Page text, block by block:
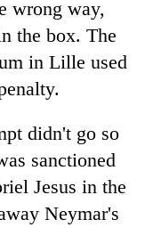
wrong way,
the box. The
in Lille used
didn't go so
sanctioned
Jesus in the
Neymar's